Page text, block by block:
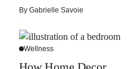
By Gabrielle Savoie
Wellness